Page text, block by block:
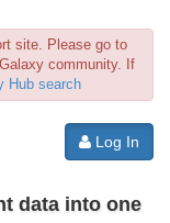
site. Please go to
community. If
Hub search
Log In
data into one